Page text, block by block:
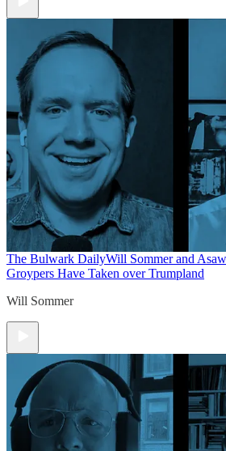
The Bulwark DailyWill Sommer and
Groypers Have Taken over Trumpland
Will Sommer